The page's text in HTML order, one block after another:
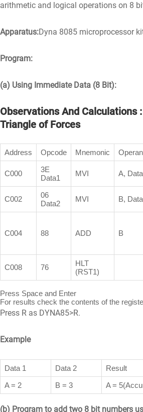
arithmetic and logical operations on 8
Apparatus:Dyna 8085 microprocessor
Program:
(a) Using Immediate Data (8 Bit):
Observations And Calculations
Triangle of Forces
Address Opcode Mnemonic
C000
3E
Data1
MVI A,
C002
06
Data2
MVI B,
C004 88 ADD B
C008 76
HLT
(RST1)
Press Space and Enter
For results check the contents of the
Press R as DYNA85>R.
Example
Data 1 Data 2
Result
A = 2
B = 3 A =
(b) Program to add two 8 bit numbers